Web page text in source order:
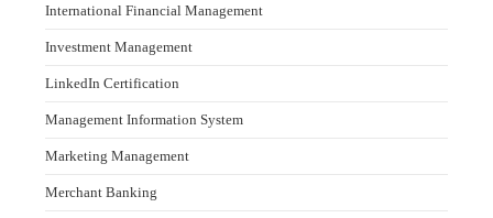
International Financial Management
Investment Management
LinkedIn Certification
Management Information System
Marketing Management
Merchant Banking